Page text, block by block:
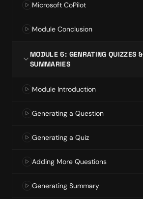
Microsoft CoPilot
Module Conclusion
MODULE 6: GENRATING QUIZZES &
SUMMARIES
Module Introduction
Generating a Question
Generating a Quiz
Adding More Questions
Generating Summary